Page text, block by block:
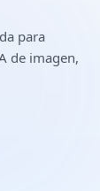
para
de imagen,